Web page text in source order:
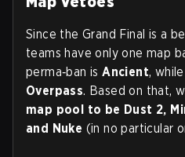
Since the Grand Final is a
teams have only one map
perma‑ban isAncient, while
Overpass. Based on that,
map pool to be Dust 2,
and Nuke (in no particular